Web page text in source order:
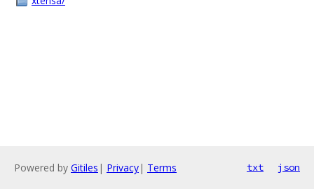
Powered by Gitiles | Privacy| Terms txt json